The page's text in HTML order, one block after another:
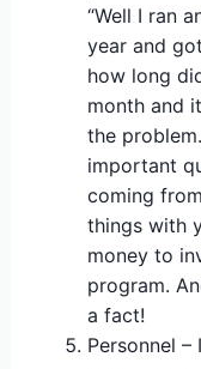
“Well I ran
year and
how long
month and
the
important
coming
things with
money to
program.
a fact!
Personnel